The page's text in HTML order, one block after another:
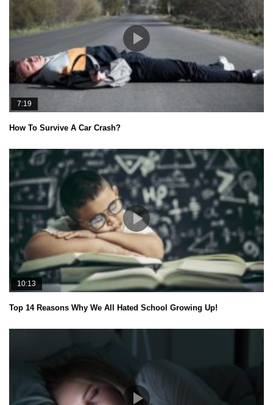
7:19
How To Survive A Car Crash?
10:13
Top 14 Reasons Why We All Hated School Growing Up!